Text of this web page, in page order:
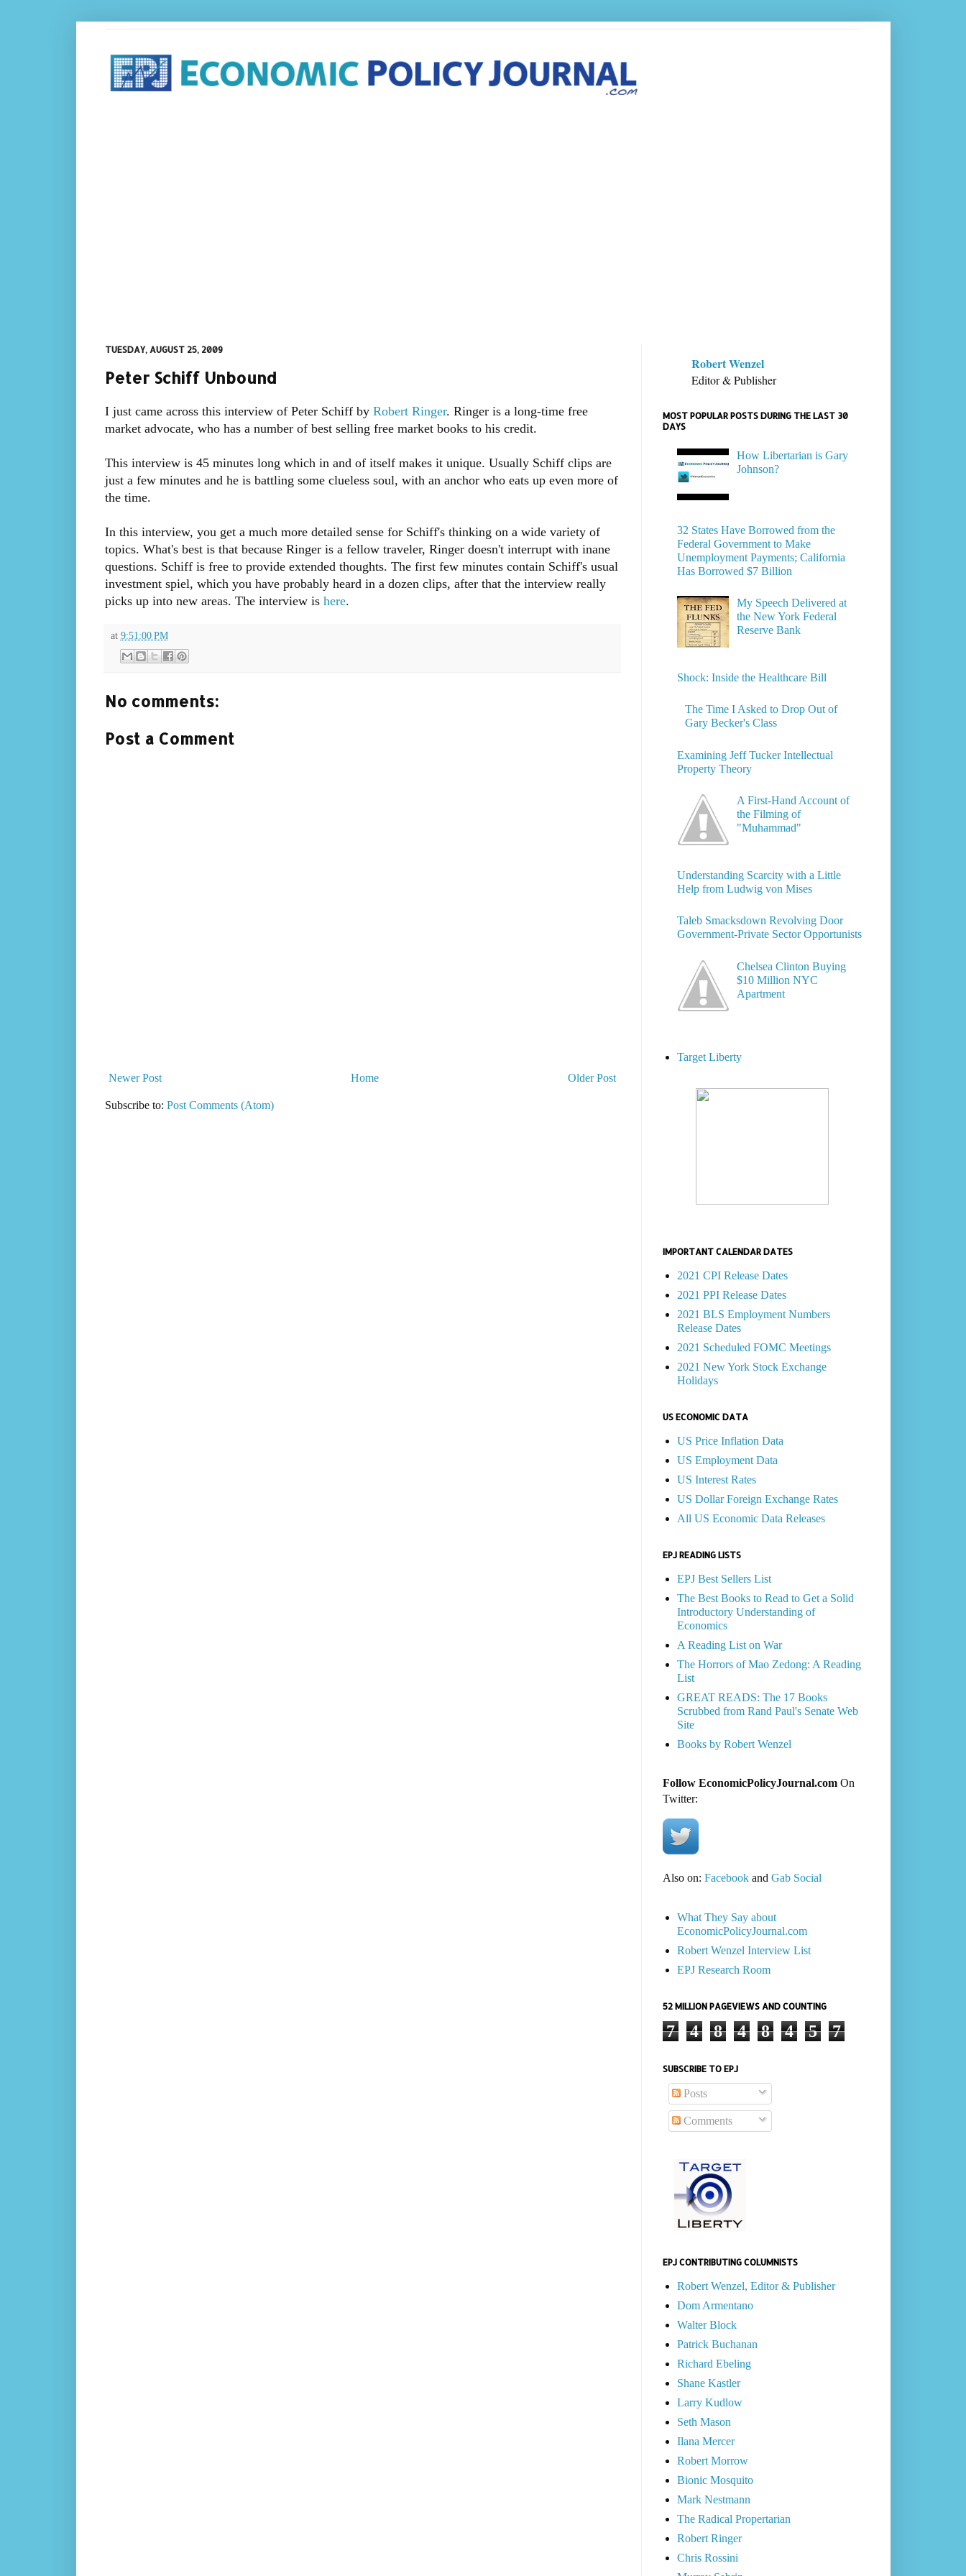
TUESDAY, AUGUST 25, 2009
Peter Schiff Unbound
I just came across this interview of Peter Schiff by Robert Ringer. Ringer is a long-time free
market advocate, who has a number of best selling free market books to his credit.
This interview is 45 minutes long which in and of itself makes it unique. Usually Schiff clips are
just a few minutes and he is battling some clueless soul, with an anchor who eats up even more of
the time.
In this interview, you get a much more detailed sense for Schiff's thinking on a wide variety of
topics. What's best is that because Ringer is a fellow traveler, Ringer doesn't interrupt with inane
questions. Schiff is free to provide extended thoughts. The first few minutes contain Schiff's usual
investment spiel, which you have probably heard in a dozen clips, after that the interview really
picks up into new areas. The interview is here.
at 9:51:00 PM
No comments:
Post a Comment
Newer Post Older Post
Home
Subscribe to: Post Comments (Atom)
Robert Wenzel
Editor & Publisher
MOST POPULAR POSTS DURING THE LAST 30
DAYS
How Libertarian is Gary
Johnson?
32 States Have Borrowed from the
Federal Government to Make
Unemployment Payments; California
Has Borrowed $7 Billion
My Speech Delivered at
the New York Federal
Reserve Bank
Shock: Inside the Healthcare Bill
The Time I Asked to Drop Out of
Gary Becker's Class
Examining Jeff Tucker Intellectual
Property Theory
A First-Hand Account of
the Filming of
"Muhammad"
Understanding Scarcity with a Little
Help from Ludwig von Mises
Taleb Smacksdown Revolving Door
Government-Private Sector Opportunists
Chelsea Clinton Buying
$10 Million NYC
Apartment
Target Liberty
IMPORTANT CALENDAR DATES
2021 CPI Release Dates
2021 PPI Release Dates
2021 BLS Employment Numbers
Release Dates
2021 Scheduled FOMC Meetings
2021 New York Stock Exchange
Holidays
US ECONOMIC DATA
US Price Inflation Data
US Employment Data
US Interest Rates
US Dollar Foreign Exchange Rates
All US Economic Data Releases
EPJ READING LISTS
EPJ Best Sellers List
The Best Books to Read to Get a Solid
Introductory Understanding of
Economics
A Reading List on War
The Horrors of Mao Zedong: A Reading
List
GREAT READS: The 17 Books
Scrubbed from Rand Paul's Senate Web
Site
Books by Robert Wenzel
Follow EconomicPolicyJournal.comOn
Twitter:
Also on: Facebookand Gab Social
What They Say about
EconomicPolicyJournal.com
Robert Wenzel Interview List
EPJ Research Room
52 MILLION PAGEVIEWS AND COUNTING
7 4 8 4 8 4 5 7
SUBSCRIBE TO EPJ
Posts
Comments
EPJ CONTRIBUTING COLUMNISTS
Robert Wenzel, Editor & Publisher
Dom Armentano
Walter Block
Patrick Buchanan
Richard Ebeling
Shane Kastler
Larry Kudlow
Seth Mason
Ilana Mercer
Robert Morrow
Bionic Mosquito
Mark Nestmann
The Radical Propertarian
Robert Ringer
Chris Rossini